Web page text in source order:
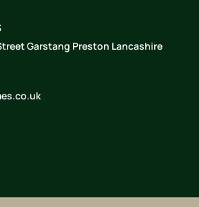
Garstang Preston Lancashire